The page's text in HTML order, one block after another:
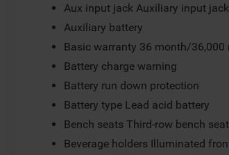
Aux input jack Auxiliary input jack
Auxiliary battery
Basic warranty 36 month/36,000
Battery charge warning
Battery run down protection
Battery type Lead acid battery
Bench seats Third-row bench seat
Beverage holders Illuminated